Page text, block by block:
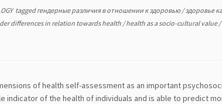
taggedгендерные различия в отношении к здоровью /здоровье
differences in relation towards health /health as a socio-cultural value/
of health self-assessment as an important
indicator of the health of individuals and is able to predict